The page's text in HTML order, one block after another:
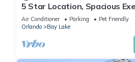
5 Star Location, Spacious
Pet Friendly. Disney 4 miles
Air Conditioner Parking
Pet Friendly
Orlando
Bay Lake